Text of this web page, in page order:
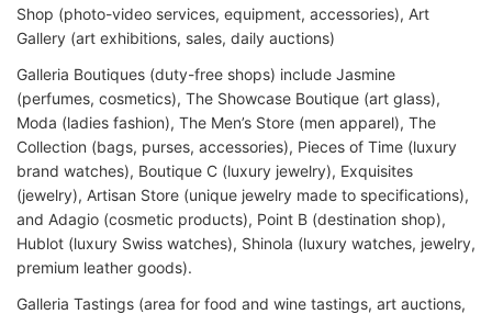
Shop (photo-video services, equipment, accessories), Art
Gallery (art exhibitions, sales, daily auctions)
Galleria Boutiques (duty-free shops) include Jasmine
(perfumes, cosmetics), The Showcase Boutique (art glass),
Moda (ladies fashion), The Men’s Store (men apparel), The
Collection (bags, purses, accessories), Pieces of Time (luxury
brand watches), Boutique C (luxury jewelry), Exquisites
(jewelry), Artisan Store (unique jewelry made to specifications),
and Adagio (cosmetic products), Point B (destination shop),
Hublot (luxury Swiss watches), Shinola (luxury watches, jewelry,
premium leather goods).
Galleria Tastings (area for food and wine tastings, art auctions,